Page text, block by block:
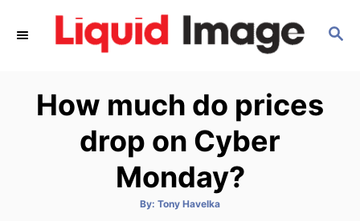
S
How much do prices
drop on Cyber
Monday?
By: A
Tony Havelka